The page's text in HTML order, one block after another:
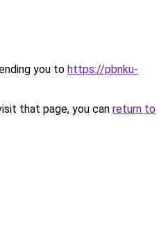
you to https://pbnku-
that page, you can return to